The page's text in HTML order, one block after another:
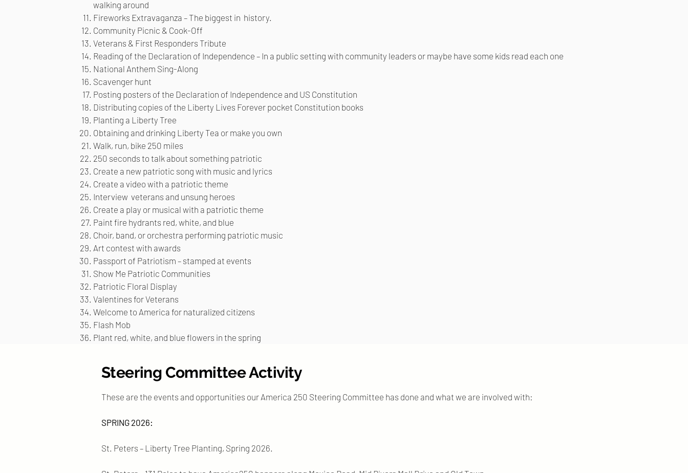
walking around
Fireworks Extravaganza – The biggest in history.
Community Picnic & Cook-Off
Veterans & First Responders Tribute
Reading of the Declaration of Independence – In a public setting with community leaders or maybe have some kids read each one
National Anthem Sing-Along
Scavenger hunt
Posting posters of the Declaration of Independence and US Constitution
Distributing copies of the Liberty Lives Forever pocket Constitution books
Planting a Liberty Tree
Obtaining and drinking Liberty Tea or make you own
Walk, run, bike 250 miles
250 seconds to talk about something patriotic
Create a new patriotic song with music and lyrics
Create a video with a patriotic theme
Interview veterans and unsung heroes
Create a play or musical with a patriotic theme
Paint fire hydrants red, white, and blue
Choir, band, or orchestra performing patriotic music
Art contest with awards
Passport of Patriotism – stamped at events
Show Me Patriotic Communities
Patriotic Floral Display
Valentines for Veterans
Welcome to America for naturalized citizens
Flash Mob
Plant red, white, and blue flowers in the spring
These are the events and opportunities our America 250 Steering Committee has done and what we are involved with:
SPRING 2026:
St. Peters – Liberty Tree Planting, Spring 2026.
Steering Committee Activity